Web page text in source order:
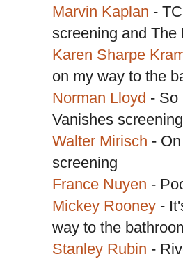
Marvin Kaplan -
screening and The
Karen Sharpe
on my way to the
Norman Lloyd - So
Vanishes screening
Walter Mirisch -
screening
France Nuyen -
Mickey Rooney -
way to the
Stanley Rubin -